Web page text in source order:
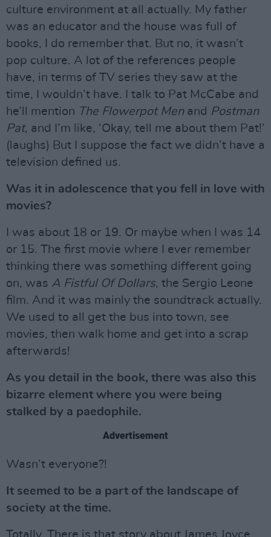
culture environment at all actually. My father
was an educator and the house was full of
books, I do remember that. But no, it wasn’t
pop culture. A lot of the references people
have, in terms of TV series they saw at the
time, I wouldn’t have. I talk to Pat McCabe and
he’ll mention The Flowerpot Menand Postman
Pat, and I’m like, ‘Okay, tell me about them Pat!’
(laughs) But I suppose the fact we didn’t have a
television defined us.
Was it in adolescence that you fell in love with
movies?
I was about 18 or 19. Or maybe when I was 14
or 15. The first movie where I ever remember
thinking there was something different going
on, was A Fistful Of Dollars, the Sergio Leone
film. And it was mainly the soundtrack actually.
We used to all get the bus into town, see
movies, then walk home and get into a scrap
afterwards!
As you detail in the book, there was also this
bizarre element where you were being
stalked by a paedophile.
Advertisement
Wasn’t everyone?!
It seemed to be a part of the landscape of
society at the time.
Totally. There is that story about James Joyce,